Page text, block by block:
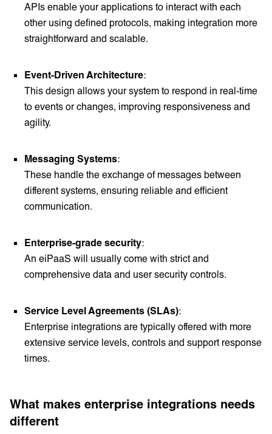
APIs enable your applications to interact with each
other using defined protocols, making integration more
straightforward and scalable.
Event-Driven Architecture:
This design allows your system to respond in real-time
to events or changes, improving responsiveness and
agility.
Messaging Systems:
These handle the exchange of messages between
different systems, ensuring reliable and efficient
communication.
Enterprise-grade security:
An eiPaaS will usually come with strict and
comprehensive data and user security controls.
Service Level Agreements (SLAs):
Enterprise integrations are typically offered with more
extensive service levels, controls and support response
times.
What makes enterprise integrations needs
different